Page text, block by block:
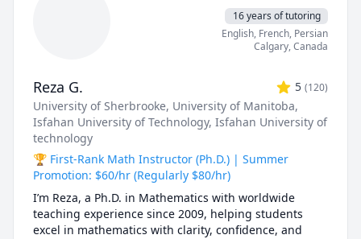
16 years of tutoring
English, French, Persian
Calgary,Canada
Reza G. 5 (120)
University of Sherbrooke, University of Manitoba,
Isfahan University of Technology, Isfahan University of
technology
🏆 First-Rank Math Instructor (Ph.D.) | Summer
Promotion: $60/hr (Regularly $80/hr)
I’m Reza, a Ph.D. in Mathematics with worldwide
teaching experience since 2009, helping students
excel in mathematics with clarity, confidence, and